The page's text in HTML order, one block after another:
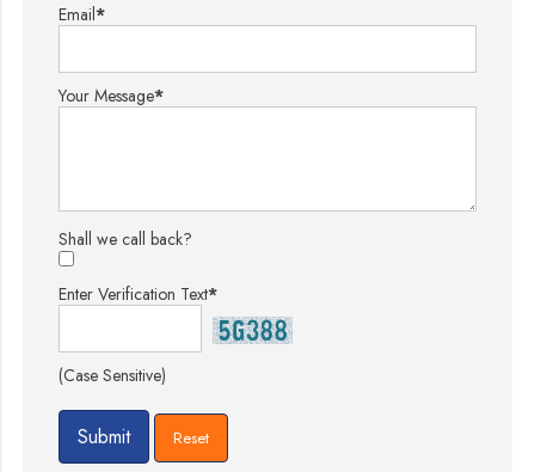
Email*
Your Message*
Shall we call back?
Enter Verification Text*
(Case Sensitive)